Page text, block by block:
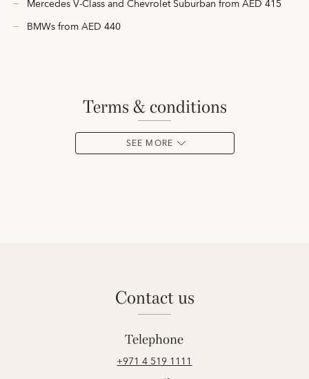
Mercedes V-Class and Chevrolet Suburban from AED 415
BMWs from AED 440
terms & conditions
SEE MORE
contact us
Telephone
+971 4 519 1111